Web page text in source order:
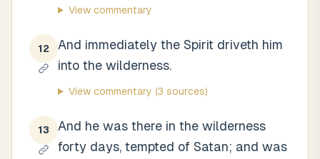
View commentary
12
And immediately the Spirit driveth him
into the wilderness.
View commentary (3 sources)
13
And he was there in the wilderness
forty days, tempted of Satan; and was